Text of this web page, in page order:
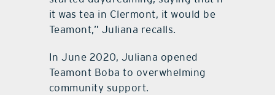
it was tea in Clermont, it would be
Teamont,” Juliana recalls.
In June 2020, Juliana opened
Teamont Boba to overwhelming
community support.